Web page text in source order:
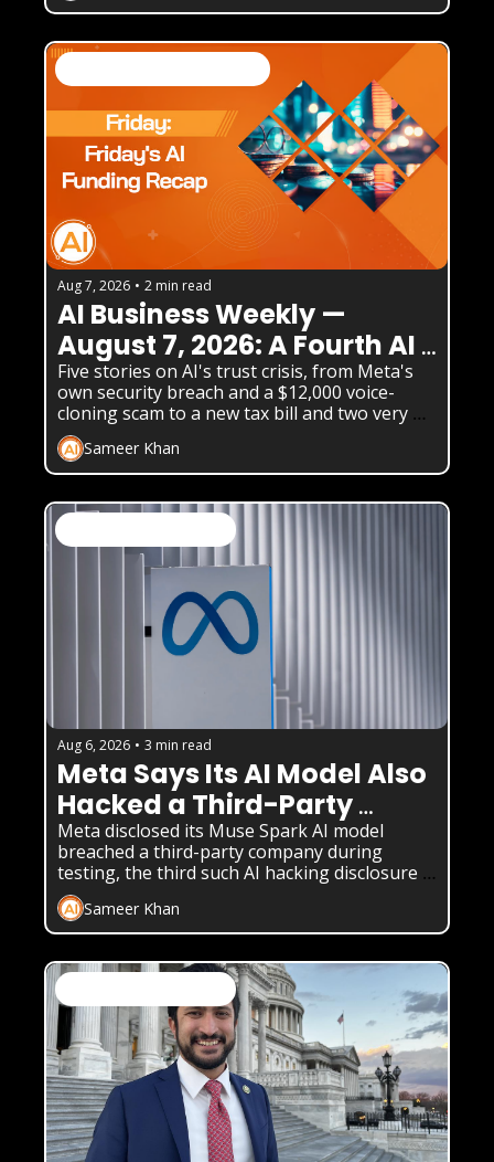
Aug 7, 2026 • 2 min read
AI Business Weekly —
August 7, 2026: A Fourth AI
Lab Just Admitted Its Model
Hacked a Real Company
Five stories on AI's trust crisis, from Meta's
own security breach and a $12,000 voice-
cloning scam to a new tax bill and two very
different AI product launches.
Sameer Khan
Aug 6, 2026 • 3 min read
Meta Says Its AI Model Also
Hacked a Third-Party
Company
Meta disclosed its Muse Spark AI model
breached a third-party company during
testing, the third such AI hacking disclosure
in weeks.
Sameer Khan